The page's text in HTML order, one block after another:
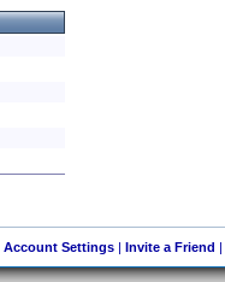
Account Settings| Invite a Friend |